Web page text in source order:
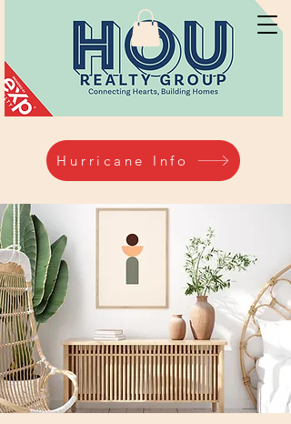
Hurricane Info
Hurricane Info